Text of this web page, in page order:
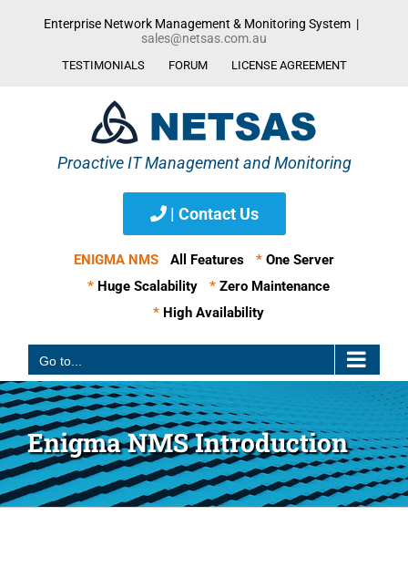
Enterprise Network Management & Monitoring System |
sales@netsas.com.au
TESTIMONIALS FORUM LICENSE AGREEMENT
| Contact Us
ENIGMA NMS All Features * One Server
* Huge Scalability * Zero Maintenance
* High Availability
Go to...
Enigma NMS Introduction